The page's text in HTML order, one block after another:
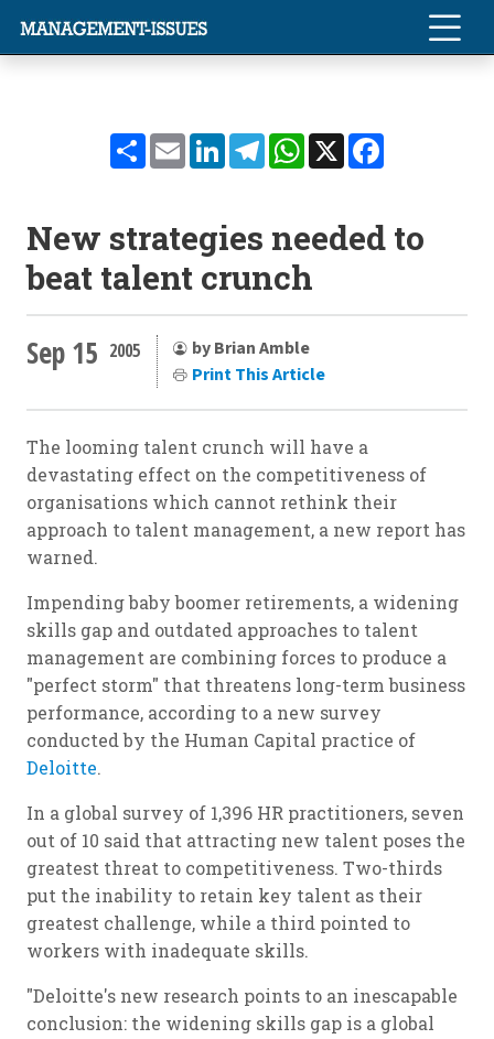
ShareEmailLinkedInTelegramWhatsApp
X
New strategies needed to
beat talent crunch
Sep 15 2005
by Brian Amble
Print This Article
The looming talent crunch will have a
devastating effect on the competitiveness of
organisations which cannot rethink their
approach to talent management, a new report has
warned.
Impending baby boomer retirements, a widening
skills gap and outdated approaches to talent
management are combining forces to produce a
"perfect storm" that threatens long-term business
performance, according to a new survey
conducted by the Human Capital practice of
Deloitte.
In a global survey of 1,396 HR practitioners, seven
out of 10 said that attracting new talent poses the
greatest threat to competitiveness. Two-thirds
put the inability to retain key talent as their
greatest challenge, while a third pointed to
workers with inadequate skills.
"Deloitte's new research points to an inescapable
conclusion: the widening skills gap is a global